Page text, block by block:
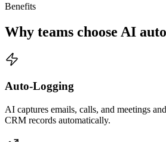
Benefits
Why teams choose AI
Auto-Logging
AI captures emails, calls, and meetings
CRM records automatically.